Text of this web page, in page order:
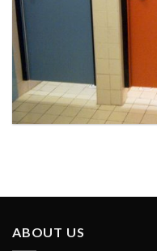
ABOUT US